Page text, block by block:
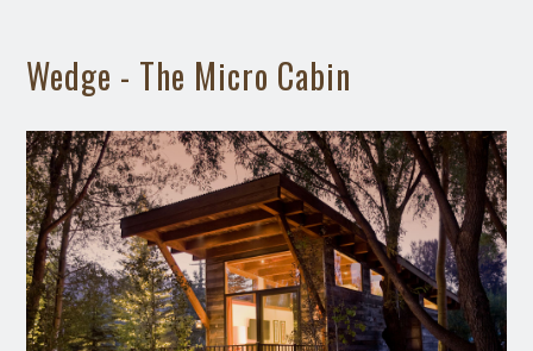
Wedge - The Micro Cabin